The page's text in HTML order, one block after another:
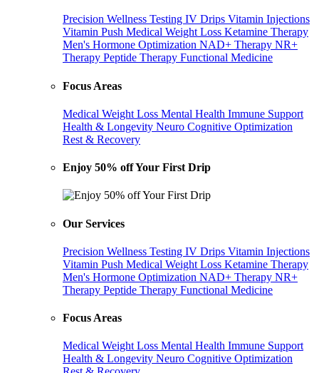
Precision Wellness Testing IV Drips Vitamin Injections
Vitamin Push Medical Weight Loss Ketamine Therapy
Men's Hormone Optimization NAD+ Therapy NR+
Therapy Peptide Therapy Functional Medicine
Focus Areas
Medical Weight Loss Mental Health Immune Support
Health & Longevity Neuro Cognitive Optimization
Rest & Recovery
Enjoy 50% off Your First Drip
Our Services
Precision Wellness Testing IV Drips Vitamin Injections
Vitamin Push Medical Weight Loss Ketamine Therapy
Men's Hormone Optimization NAD+ Therapy NR+
Therapy Peptide Therapy Functional Medicine
Focus Areas
Medical Weight Loss Mental Health Immune Support
Health & Longevity Neuro Cognitive Optimization